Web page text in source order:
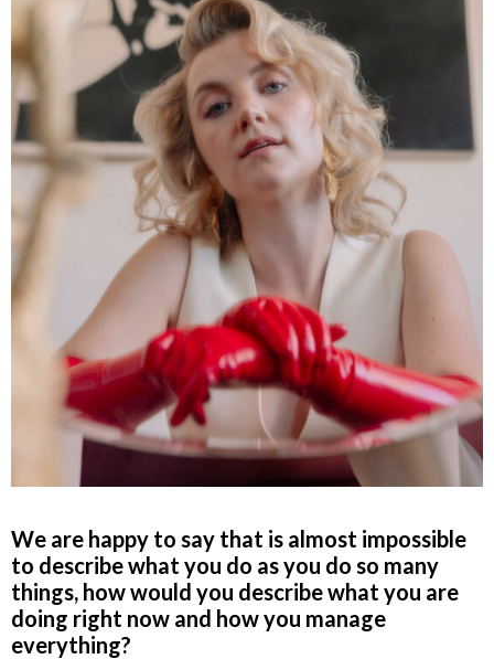
We are happy to say that is almost impossible
to describe what you do as you do so many
things, how would you describe what you are
doing right now and how you manage
everything?